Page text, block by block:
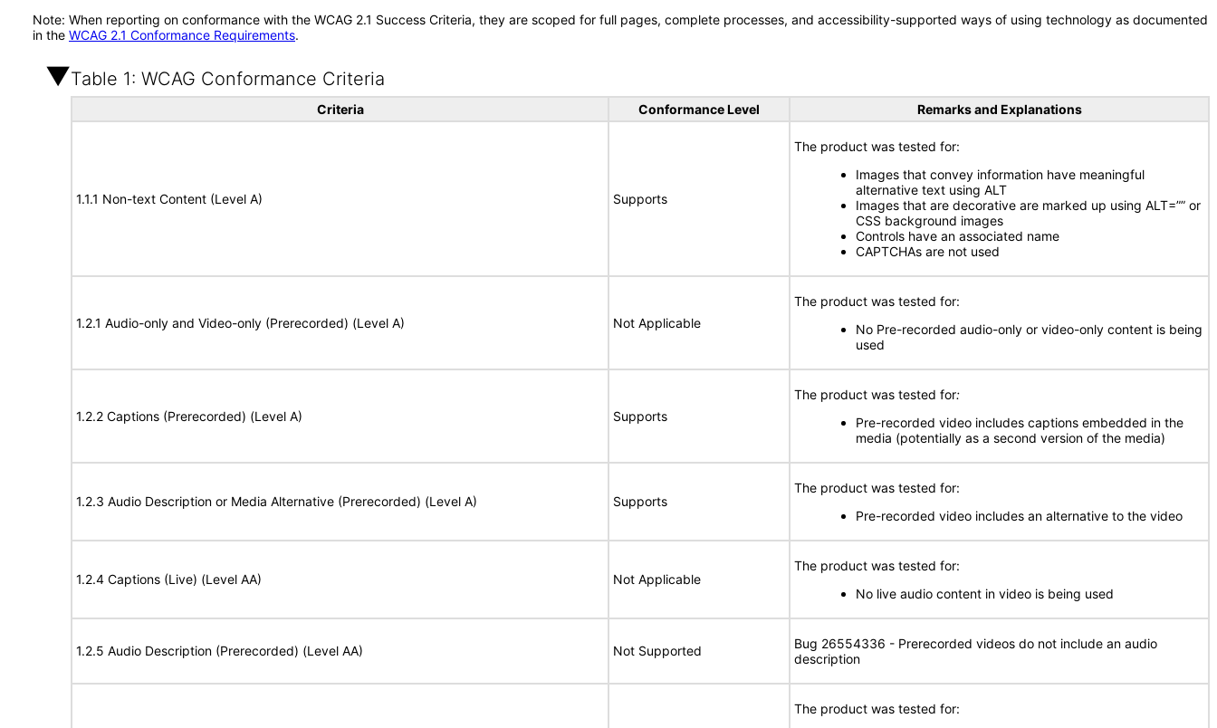
Note: When reporting on conformance with the WCAG 2.1 Success Criteria, they are scoped for full pages, complete processes, and accessibility-supported ways of using technology as documented
in the WCAG 2.1 Conformance Requirements.
Table 1: WCAG Conformance Criteria
Criteria Conformance Level Remarks and Explanations
1.1.1 Non-text Content (Level A) Supports
The product was tested for:
Images that convey information have meaningful
alternative text using ALT
Images that are decorative are marked up using ALT=”” or
CSS background images
Controls have an associated name
CAPTCHAs are not used
1.2.1 Audio-only and Video-only (Prerecorded) (Level A) Not Applicable
The product was tested for:
No Pre-recorded audio-only or video-only content is being
used
1.2.2 Captions (Prerecorded) (Level A) Supports
The product was tested for:
Pre-recorded video includes captions embedded in the
media (potentially as a second version of the media)
1.2.3 Audio Description or Media Alternative (Prerecorded) (Level A) Supports
The product was tested for:
Pre-recorded video includes an alternative to the video
1.2.4 Captions (Live) (Level AA) Not Applicable
The product was tested for:
No live audio content in video is being used
1.2.5 Audio Description (Prerecorded) (Level AA) Not Supported
Bug 26554336 - Prerecorded videos do not include an audio
description
The product was tested for: